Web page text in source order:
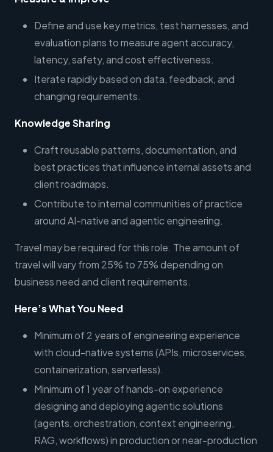
Define and use key metrics, test harnesses, and
evaluation plans to measure agent accuracy,
latency, safety, and cost effectiveness.
Iterate rapidly based on data, feedback, and
changing requirements.
Knowledge Sharing
Craft reusable patterns, documentation, and
best practices that influence internal assets and
client roadmaps.
Contribute to internal communities of practice
around AI-native and agentic engineering.
Travel may be required for this role. The amount of
travel will vary from 25% to 75% depending on
business need and client requirements.
Here’s What You Need
Minimum of 2 years of engineering experience
with cloud-native systems (APIs, microservices,
containerization, serverless).
Minimum of 1 year of hands-on experience
designing and deploying agentic solutions
(agents, orchestration, context engineering,
RAG, workflows) in production or near-production